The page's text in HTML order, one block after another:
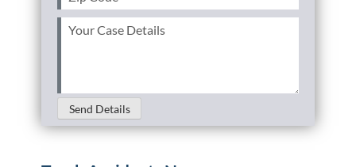
Code(Required)
Your
Send Details